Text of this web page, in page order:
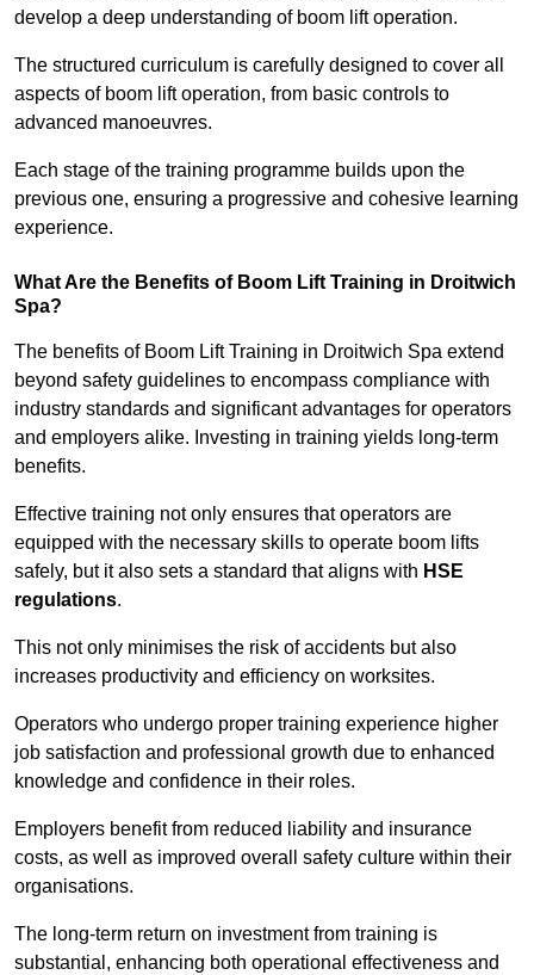
develop a deep understanding of boom lift operation.
The structured curriculum is carefully designed to cover all
aspects of boom lift operation, from basic controls to
advanced manoeuvres.
Each stage of the training programme builds upon the
previous one, ensuring a progressive and cohesive learning
experience.
What Are the Benefits of Boom Lift Training in Droitwich
Spa?
The benefits of Boom Lift Training in Droitwich Spa extend
beyond safety guidelines to encompass compliance with
industry standards and significant advantages for operators
and employers alike. Investing in training yields long-term
benefits.
Effective training not only ensures that operators are
equipped with the necessary skills to operate boom lifts
safely, but it also sets a standard that aligns with HSE
regulations.
This not only minimises the risk of accidents but also
increases productivity and efficiency on worksites.
Operators who undergo proper training experience higher
job satisfaction and professional growth due to enhanced
knowledge and confidence in their roles.
Employers benefit from reduced liability and insurance
costs, as well as improved overall safety culture within their
organisations.
The long-term return on investment from training is
substantial, enhancing both operational effectiveness and